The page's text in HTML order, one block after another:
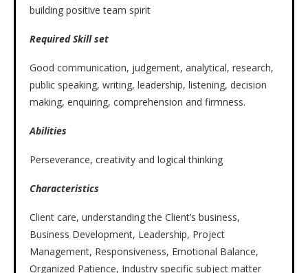
building positive team spirit
Required Skill set
Good communication, judgement, analytical, research,
public speaking, writing, leadership, listening, decision
making, enquiring, comprehension and firmness.
Abilities
Perseverance, creativity and logical thinking
Characteristics
Client care, understanding the Client’s business,
Business Development, Leadership, Project
Management, Responsiveness, Emotional Balance,
Organized Patience, Industry specific subject matter